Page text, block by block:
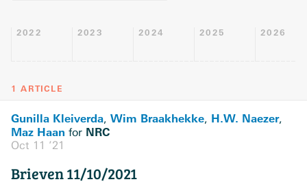
2022 2023 2024 2025 2026
1 ARTICLE
Gunilla Kleiverda, Wim Braakhekke, H.W. Naezer,
Maz Haan for NRC
Oct 11 ’21
Brieven 11/10/2021